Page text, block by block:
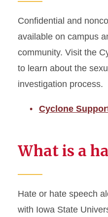
Confidential and
available on campus
community. Visit the
to learn about the
investigation process.
Cyclone
What is a
Hate or hate speech
with Iowa State